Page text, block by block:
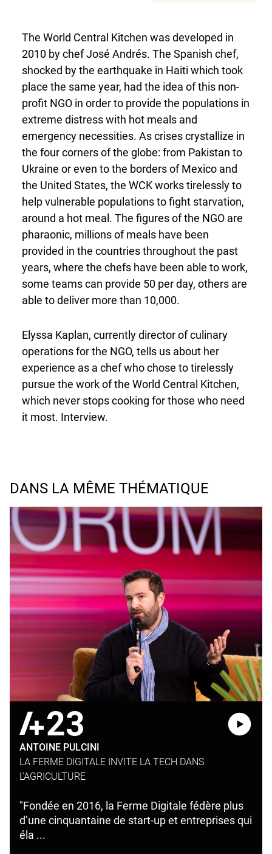
The World Central Kitchen was developed in
2010 by chef José Andrés. The Spanish chef,
shocked by the earthquake in Haiti which took
place the same year, had the idea of this non-
profit NGO in order to provide the populations in
extreme distress with hot meals and
emergency necessities. As crises crystallize in
the four corners of the globe: from Pakistan to
Ukraine or even to the borders of Mexico and
the United States, the WCK works tirelessly to
help vulnerable populations to fight starvation,
around a hot meal. The figures of the NGO are
pharaonic, millions of meals have been
provided in the countries throughout the past
years, where the chefs have been able to work,
some teams can provide 50 per day, others are
able to deliver more than 10,000.
Elyssa Kaplan, currently director of culinary
operations for the NGO, tells us about her
experience as a chef who chose to tirelessly
pursue the work of the World Central Kitchen,
which never stops cooking for those who need
it most. Interview.
DANS LA MÊME THÉMATIQUE
23
ANTOINE PULCINI
LA FERME DIGITALE INVITE LA TECH DANS
L'AGRICULTURE
"Fondée en 2016, la Ferme Digitale fédère plus
d’une cinquantaine de start-up et entreprises qui
éla ...